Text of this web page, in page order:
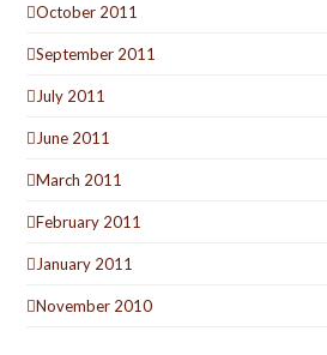
October 2011
September 2011
July 2011
June 2011
March 2011
February 2011
January 2011
November 2010